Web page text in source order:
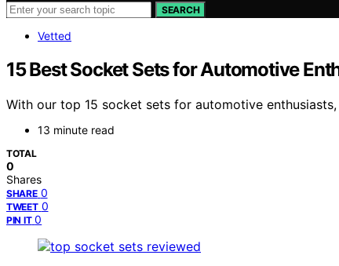
SEARCH
Vetted
15 Best Socket Sets for Automotive
With our top 15 socket sets for automotive
13 minute read
TOTAL
0
Shares
SHARE 0
TWEET 0
PIN IT 0